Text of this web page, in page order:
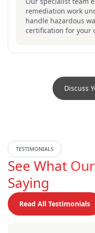
remediation work
handle hazardous
certification for your
Discuss
TESTIMONIALS
See What
Saying
Read All Testimonials